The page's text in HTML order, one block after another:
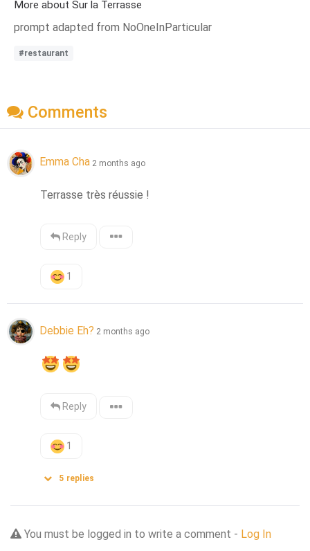
More about Sur la Terrasse
prompt adapted from NoOneInParticular
#restaurant
Comments
Emma Cha 2 months ago
Terrasse très réussie !
Reply
1
Debbie Eh? 2 months ago
Reply
1
5 replies
You must be logged in to write a comment - Log In